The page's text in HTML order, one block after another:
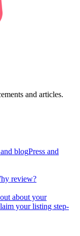
and articles.
blogPress and
review?
about your
your listing step-